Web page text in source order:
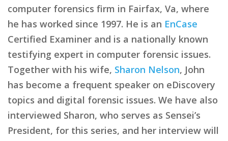
computer forensics firm in Fairfax, Va, where
he has worked since 1997. He is an EnCase
Certified Examiner and is a nationally known
testifying expert in computer forensic issues.
Together with his wife, Sharon Nelson, John
has become a frequent speaker on eDiscovery
topics and digital forensic issues. We have also
interviewed Sharon, who serves as Sensei’s
President, for this series, and her interview will